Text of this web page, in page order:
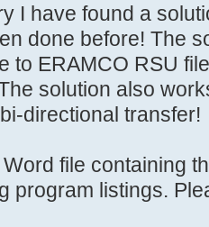
I have found a
done before! The
to ERAMCO RSU
solution also
directional transfer!
file containing
program listings.